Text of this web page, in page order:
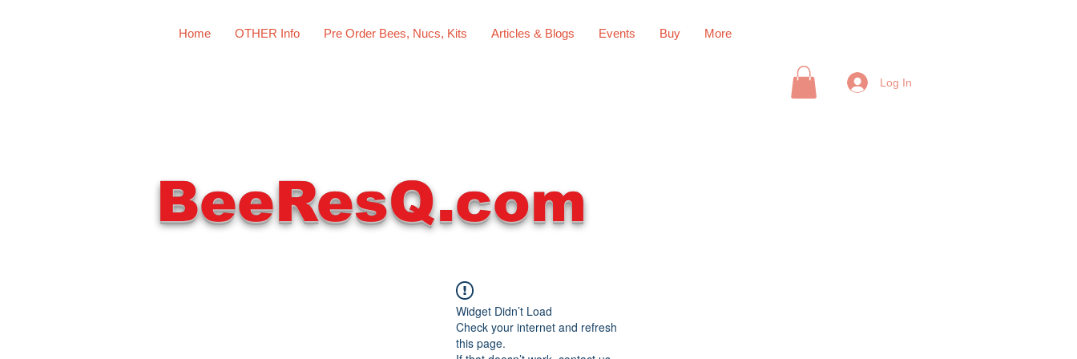
Home OTHER Info Pre Order Bees, Nucs, Kits Articles & Blogs Events Buy More
Log In
BeeResQ.com
Widget Didn’t Load
Check your internet and refresh
this page.